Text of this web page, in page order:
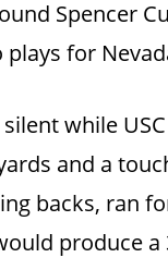
Spencer
for
while
and a
backs, ran
produce